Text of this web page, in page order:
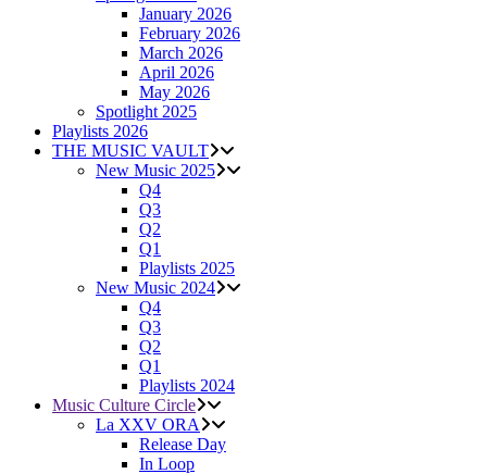
January 2026
February 2026
March 2026
April 2026
May 2026
Spotlight 2025
Playlists 2026
THE MUSIC VAULT
New Music 2025
Q4
Q3
Q2
Q1
Playlists 2025
New Music 2024
Q4
Q3
Q2
Q1
Playlists 2024
Music Culture Circle
La XXV ORA
Release Day
In Loop